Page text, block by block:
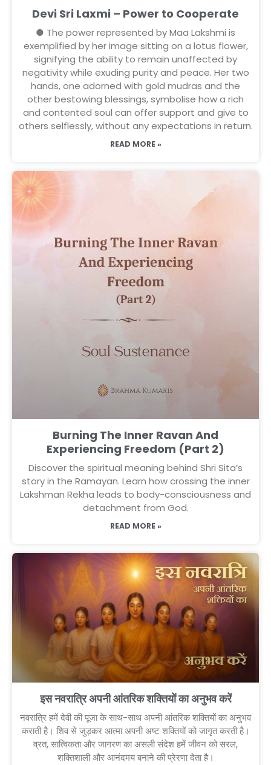
Devi Sri Laxmi – Power to Cooperate
● The power represented by Maa Lakshmi is
exemplified by her image sitting on a lotus flower,
signifying the ability to remain unaffected by
negativity while exuding purity and peace. Her two
hands, one adorned with gold mudras and the
other bestowing blessings, symbolise how a rich
and contented soul can offer support and give to
others selflessly, without any expectations in return.
READ MORE »
Burning The Inner Ravan And
Experiencing Freedom (Part 2)
Discover the spiritual meaning behind Shri Sita’s
story in the Ramayan. Learn how crossing the inner
Lakshman Rekha leads to body-consciousness and
detachment from God.
READ MORE »
इस नवरात्रि अपनी आंतरिक शक्तियों का अनुभव करें
नवरात्रि हमें देवी की पूजा के साथ-साथ अपनी आंतरिक शक्तियों का अनुभव
कराती है। शिव से जुड़कर आत्मा अपनी अष्ट शक्तियों को जागृत करती है।
व्रत, सात्विकता और जागरण का असली संदेश हमें जीवन को सरल,
शक्तिशाली और आनंदमय बनाने की प्रेरणा देता है।